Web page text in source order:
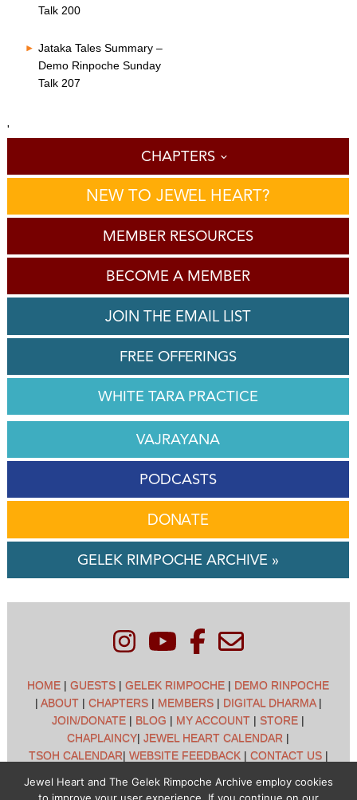
Talk 200
Jataka Tales Summary –
Demo Rinpoche Sunday
Talk 207
'
CHAPTERS
NEW TO JEWEL HEART?
MEMBER RESOURCES
BECOME A MEMBER
JOIN THE EMAIL LIST
FREE OFFERINGS
WHITE TARA PRACTICE
VAJRAYANA
PODCASTS
DONATE
GELEK RIMPOCHE ARCHIVE »
HOME |GUESTS |GELEK RIMPOCHE | DEMO RINPOCHE
| ABOUT| CHAPTERS| MEMBERS| DIGITAL DHARMA|
JOIN/DONATE | BLOG | MY ACCOUNT | STORE |
CHAPLAINCY|JEWEL HEART CALENDAR |
TSOH CALENDAR| WEBSITE FEEDBACK| CONTACT US|
Jewel Heart and The Gelek Rimpoche Archive employ cookies